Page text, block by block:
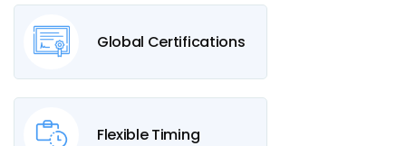
Global Certifications
Flexible Timing